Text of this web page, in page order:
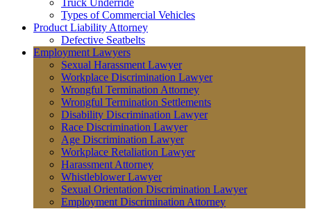
Truck Underride
Types of Commercial Vehicles
Product Liability Attorney
Defective Seatbelts
Employment Lawyers
Sexual Harassment Lawyer
Workplace Discrimination Lawyer
Wrongful Termination Attorney
Wrongful Termination Settlements
Disability Discrimination Lawyer
Race Discrimination Lawyer
Age Discrimination Lawyer
Workplace Retaliation Lawyer
Harassment Attorney
Whistleblower Lawyer
Sexual Orientation Discrimination Lawyer
Employment Discrimination Attorney